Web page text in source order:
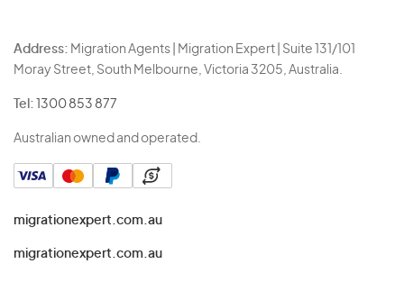
Address: Migration Agents | Migration Expert | Suite 131/101
Moray Street, South Melbourne, Victoria 3205, Australia.
Tel: 1300 853 877
Australian owned and operated.
migrationexpert.com.au
migrationexpert.com.au